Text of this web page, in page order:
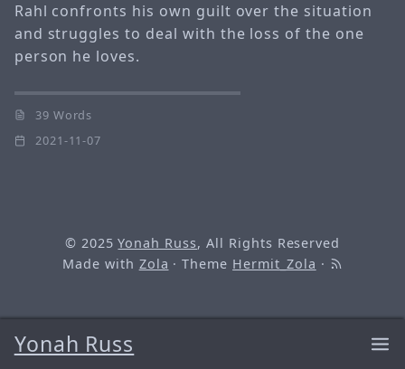
Yonah Russ
Rahl confronts his own guilt over the situation
and struggles to deal with the loss of the one
person he loves.
39 Words
2021-11-07
© 2025Yonah Russ, All Rights Reserved
Made with Zola · Theme Hermit_Zola ·